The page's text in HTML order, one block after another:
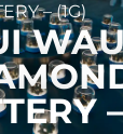
– (1G)